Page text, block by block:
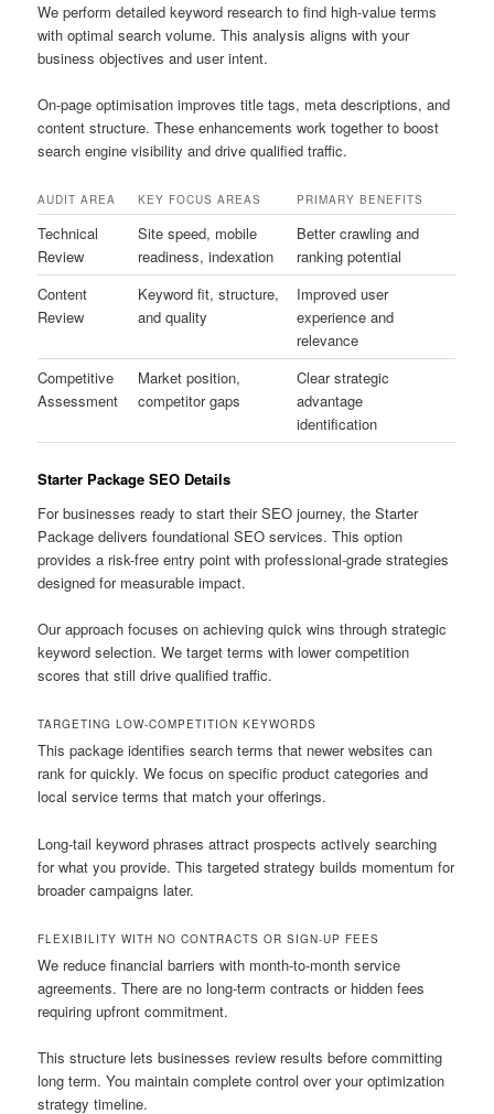
We perform detailed keyword research to find high-value terms
with optimal search volume. This analysis aligns with your
business objectives and user intent.
On-page optimisation improves title tags, meta descriptions, and
content structure. These enhancements work together to boost
search engine visibility and drive qualified traffic.
AUDIT AREA KEY FOCUS AREAS PRIMARY BENEFITS
Technical
Review
Site speed, mobile
readiness, indexation
Better crawling and
ranking potential
Content
Review
Keyword fit, structure,
and quality
Improved user
experience and
relevance
Competitive
Assessment
Market position,
competitor gaps
Clear strategic
advantage
identification
Starter Package SEO Details
For businesses ready to start their SEO journey, the Starter
Package delivers foundational SEO services. This option
provides a risk-free entry point with professional-grade strategies
designed for measurable impact.
Our approach focuses on achieving quick wins through strategic
keyword selection. We target terms with lower competition
scores that still drive qualified traffic.
TARGETING LOW-COMPETITION KEYWORDS
This package identifies search terms that newer websites can
rank for quickly. We focus on specific product categories and
local service terms that match your offerings.
Long-tail keyword phrases attract prospects actively searching
for what you provide. This targeted strategy builds momentum for
broader campaigns later.
FLEXIBILITY WITH NO CONTRACTS OR SIGN-UP FEES
We reduce financial barriers with month-to-month service
agreements. There are no long-term contracts or hidden fees
requiring upfront commitment.
This structure lets businesses review results before committing
long term. You maintain complete control over your optimization
strategy timeline.